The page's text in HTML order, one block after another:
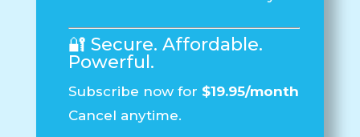
🔐 Secure. Affordable.
Powerful.
Subscribe now for $19.95/month
Cancel anytime.